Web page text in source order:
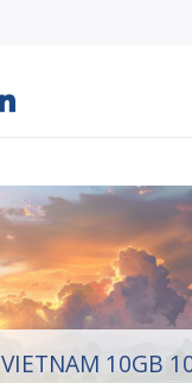
VIETNAM 10GB